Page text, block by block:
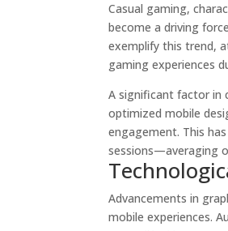
Casual gaming,
become a driving
exemplify this trend,
gaming experiences
A significant factor in
optimized mobile
engagement. This
sessions—averaging
Advancements in
mobile experiences.